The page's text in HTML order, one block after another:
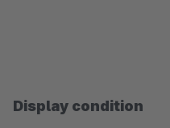
Display condition